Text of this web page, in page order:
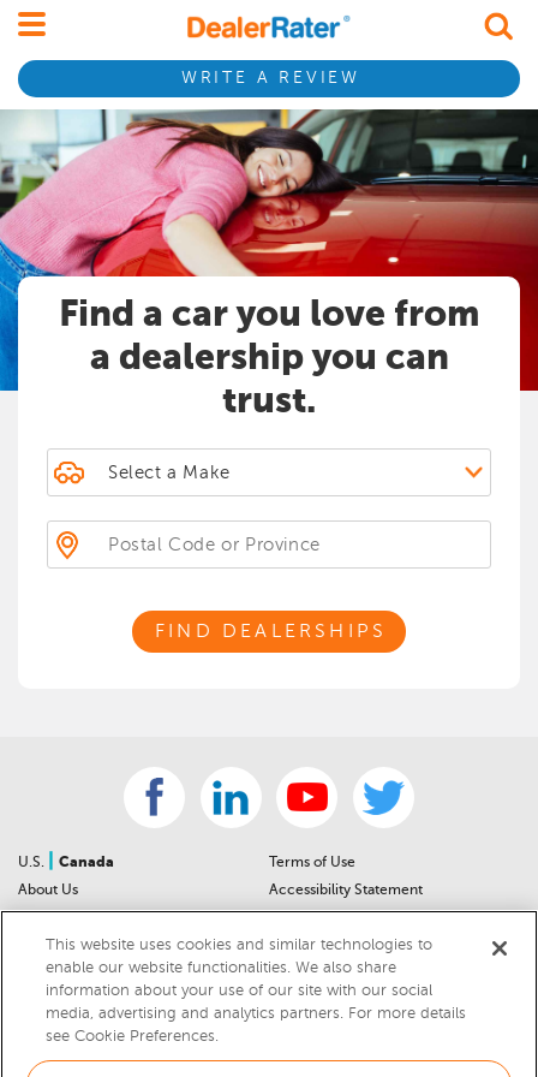
WRITE A REVIEW
Find a car you love from
a dealership you can
trust.
FIND DEALERSHIPS
U.S.
Canada
About Us
Sitemap
For Dealers
Car Recalls
Terms of Use
Accessibility Statement
Privacy Notice
California Privacy Notice
Find dealerships by name
Find dealerships by name
Search by Postal Code or Province
Search by Postal Code or Province
Postal Code or Province
This website uses cookies and similar technologies to
enable our website functionalities. We also share
information about your use of our site with our social
media, advertising and analytics partners. For more details
see Cookie Preferences.